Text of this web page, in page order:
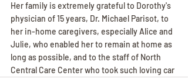
Her family is extremely grateful to Dorothy's
physician of 15 years, Dr. Michael Parisot, to
her in-home caregivers, especially Alice and
Julie, who enabled her to remain at home as
long as possible, and to the staff of North
Central Care Center who took such loving car